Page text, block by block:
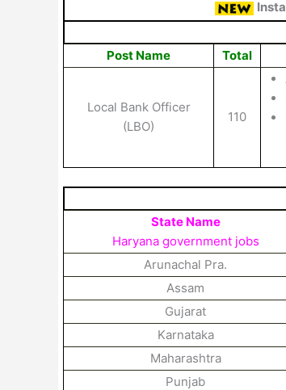
Post Name
Total
Local Bank Officer
(LBO)
110
State Name
Haryana government jobs
Arunachal Pra.
Assam
Gujarat
Karnataka
Maharashtra
Punjab